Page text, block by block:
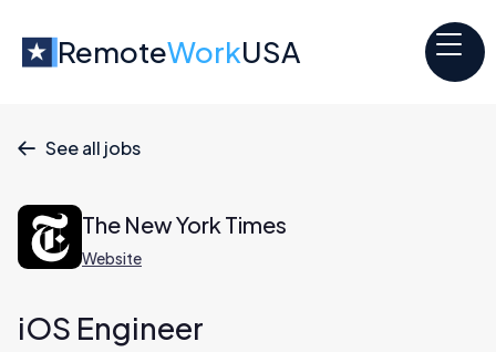
RemoteWorkUSA
 See all jobs
iOS Engineer
The New York Times
Website